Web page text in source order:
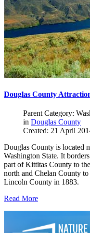
Douglas County
Parent Category:
in Douglas County
Created: 21 April
Douglas County is located
Washington State. It
part of Kittitas County to
north and Chelan County
Lincoln County in 1883.
Read More